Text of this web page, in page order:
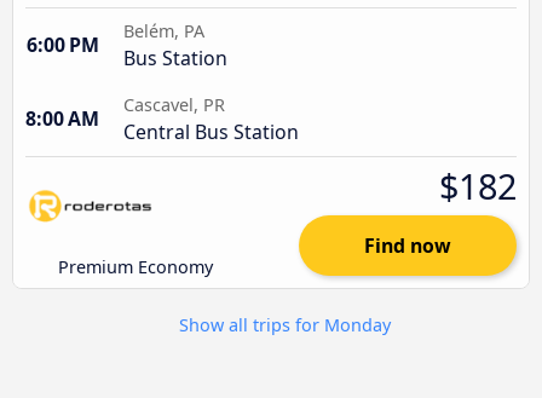
6:00 PM
Belém, PA
Bus Station
8:00 AM
Cascavel, PR
Central Bus Station
Premium Economy
$182
Find now
Show all trips for Monday